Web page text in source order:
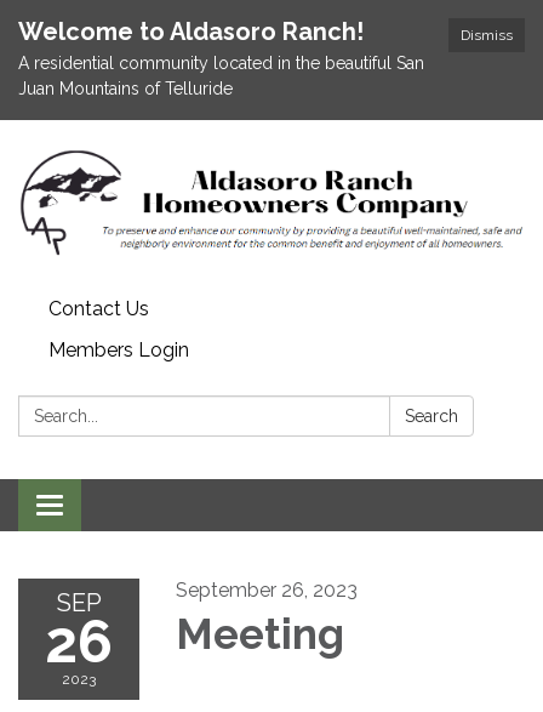
Dismiss
Welcome to Aldasoro Ranch!
A residential community located in the beautiful San
Juan Mountains of Telluride
Contact Us
Members Login
Search: Search
Toggle
navigation
SEP
26
2023
September 26, 2023
Meeting